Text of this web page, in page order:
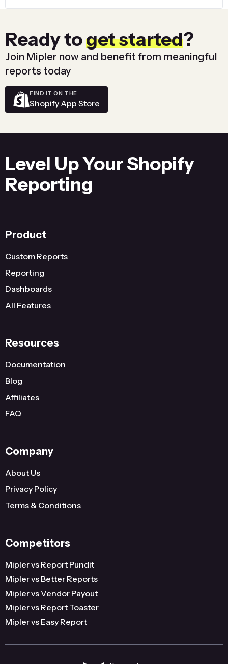
Ready toget started?
Join Mipler now and benefit from meaningful
reports today
FIND IT ON THE
Shopify App Store
Level Up Your Shopify
Reporting
Product
Custom Reports
Reporting
Dashboards
All Features
Resources
Documentation
Blog
Affiliates
FAQ
Company
About Us
Privacy Policy
Terms & Conditions
Competitors
Mipler vs Report Pundit
Mipler vs Better Reports
Mipler vs Vendor Payout
Mipler vs Report Toaster
Mipler vs Easy Report